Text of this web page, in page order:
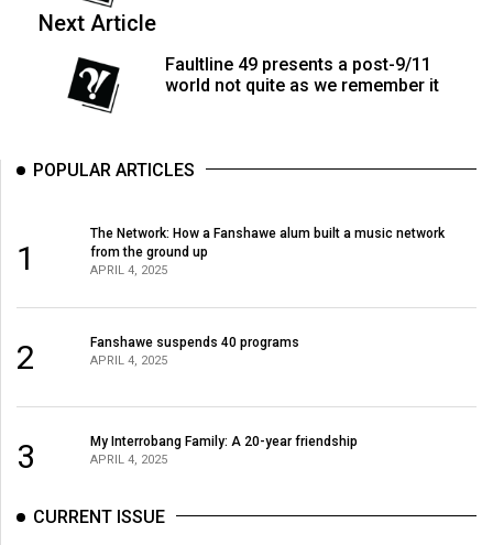
(2006/07)
38
Next Article
Faultline 49 presents a post-9/11
world not quite as we remember it
POPULAR ARTICLES
1
The Network: How a Fanshawe alum built a music network
from the ground up
APRIL 4, 2025
2 Fanshawe suspends 40 programs
APRIL 4, 2025
3 My Interrobang Family: A 20-year friendship
APRIL 4, 2025
CURRENT ISSUE